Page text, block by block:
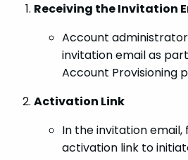
Receiving the Invitation
Account
invitation email as
Account Provisioning
Activation Link
In the invitation
activation link to